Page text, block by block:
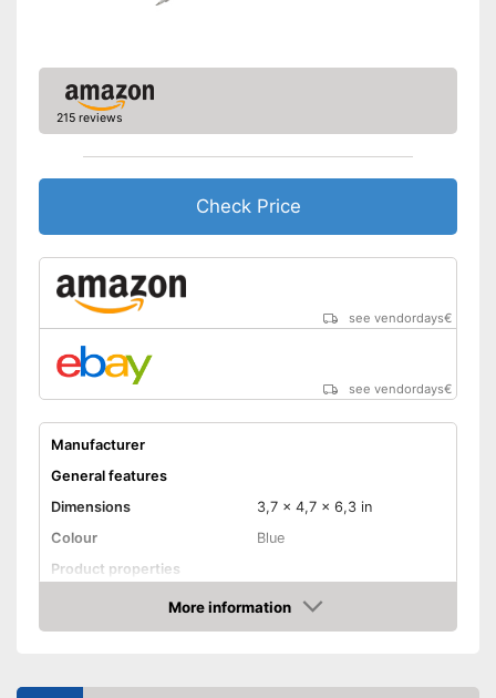
215 reviews
Check Price
see vendordays€
see vendordays€
Manufacturer
General features
Dimensions
3,7 x 4,7 x 6,3 in
Colour
Blue
Product properties
48 W
Maximum temperature
420 °C
More information
Check Price